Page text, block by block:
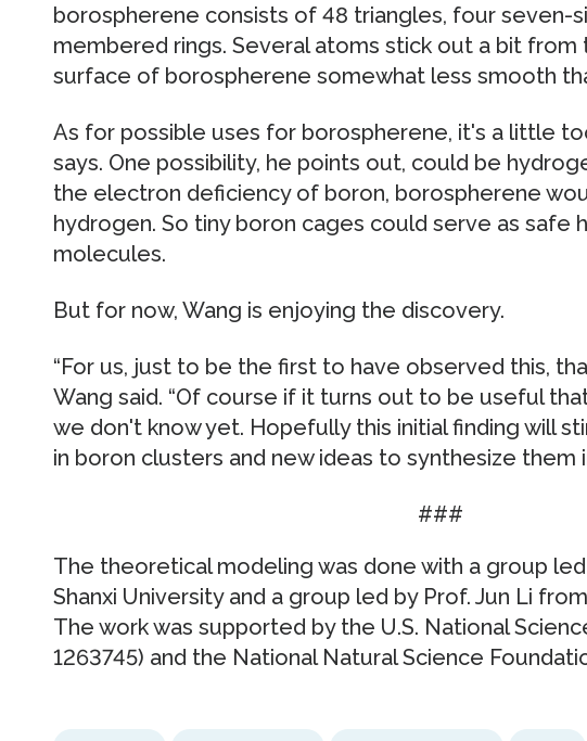
borospherene consists of 48 triangles, four seven-
membered rings. Several atoms stick out a bit from
surface of borospherene somewhat less smooth
As for possible uses for borospherene, it's a little
says. One possibility, he points out, could be
the electron deficiency of boron, borospherene
hydrogen. So tiny boron cages could serve as safe
molecules.
But for now, Wang is enjoying the discovery.
“For us, just to be the first to have observed this,
Wang said. “Of course if it turns out to be useful
we don't know yet. Hopefully this initial finding will
in boron clusters and new ideas to synthesize them
###
The theoretical modeling was done with a group
Shanxi University and a group led by Prof. Jun Li
The work was supported by the U.S. National
1263745) and the National Natural Science